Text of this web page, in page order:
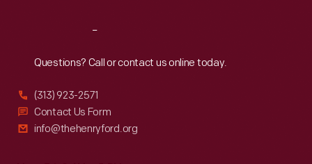
Questions? Call or contact us online today.
(313) 923-2571
Contact Us Form
info@thehenryford.org